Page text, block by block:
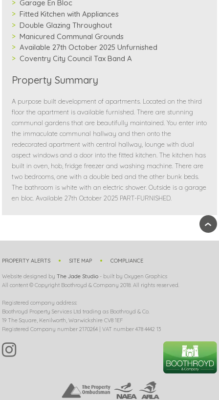
Garage En Bloc
Fitted Kitchen with Appliances
Double Glazing Throughout
Manicured Communal Grounds
Available 27th October 2025 Unfurnished
Coventry City Council Tax Band A
Property Summary
A purpose built development of apartments. Located on the third
floor the apartment is available furnished. There are stunning
communal gardens that are beautifully maintained. You enter into
the immaculate communal hallway and then onto the
redecorated apartment with central hallway, lounge with dual
aspect windows and a door into the fitted kitchen. The kitchen has
built in oven, hob, fridge freezer and washing machine. There are
two bedrooms, one with a double bed and the other bunk beds.
The bathroom is white with an electric shower. Outside is a garage
en bloc. Available 27th October 2025 PART-FURNISHED.
›
PROPERTY ALERTS SITE MAP COMPLIANCE
Website designed byThe Jade Studio - built by Oxygen Graphics
All content © Copyright Boothroyd & Company 2018. All rights reserved.
Registered company address:
Boothroyd Property Services Ltd trading as Boothroyd & Co.
19 The Square, Kenilworth, Warwickshire CV8 1EF
Registered Company number 2170264 | VAT number 478 4442 13